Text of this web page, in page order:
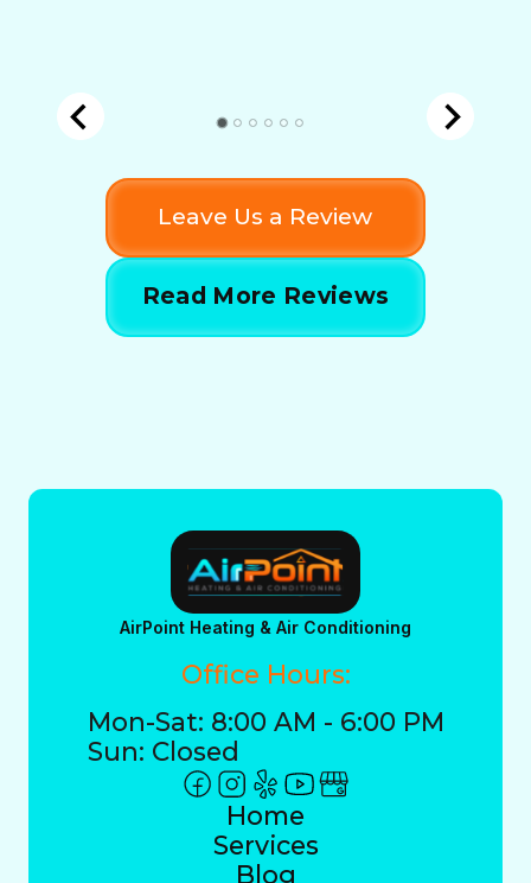
Leave Us a Review
Read More Reviews
AirPoint Heating & Air Conditioning
Office Hours:
Mon-Sat: 8:00 AM - 6:00 PM
Sun: Closed
Home
Services
Blog